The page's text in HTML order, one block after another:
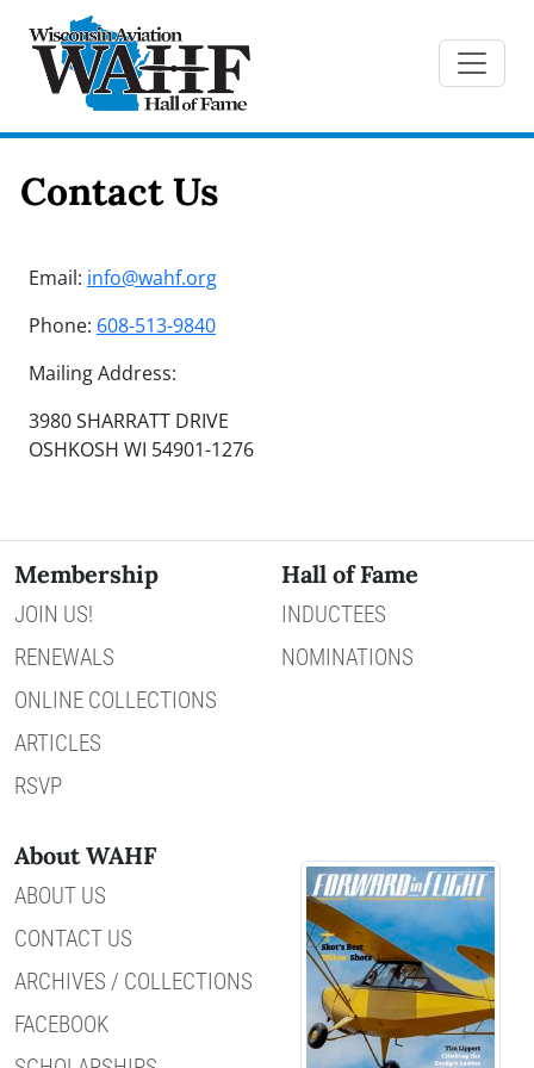
Contact Us
Email: info@wahf.org
Phone: 608-513-9840
Mailing Address:
3980 SHARRATT DRIVE
OSHKOSH WI 54901-1276
Membership
JOIN US!
RENEWALS
ONLINE COLLECTIONS
ARTICLES
RSVP
Hall of Fame
INDUCTEES
NOMINATIONS
About WAHF
ABOUT US
CONTACT US
ARCHIVES / COLLECTIONS
FACEBOOK